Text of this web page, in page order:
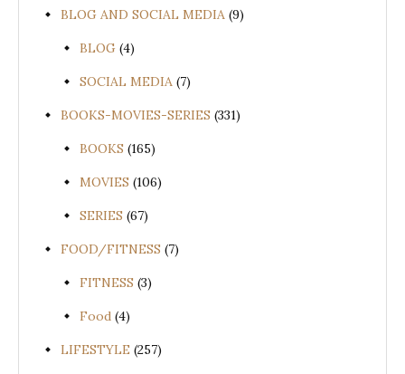
BLOG AND SOCIAL MEDIA (9)
BLOG (4)
SOCIAL MEDIA (7)
BOOKS-MOVIES-SERIES (331)
BOOKS (165)
MOVIES (106)
SERIES (67)
FOOD/FITNESS (7)
FITNESS (3)
Food (4)
LIFESTYLE (257)